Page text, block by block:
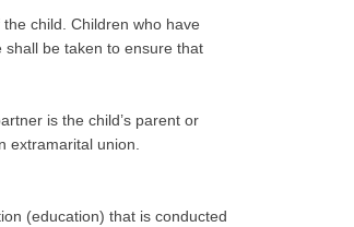
child. Children who have
be taken to ensure that
is the child’s parent or
extramarital union.
(education) that is conducted